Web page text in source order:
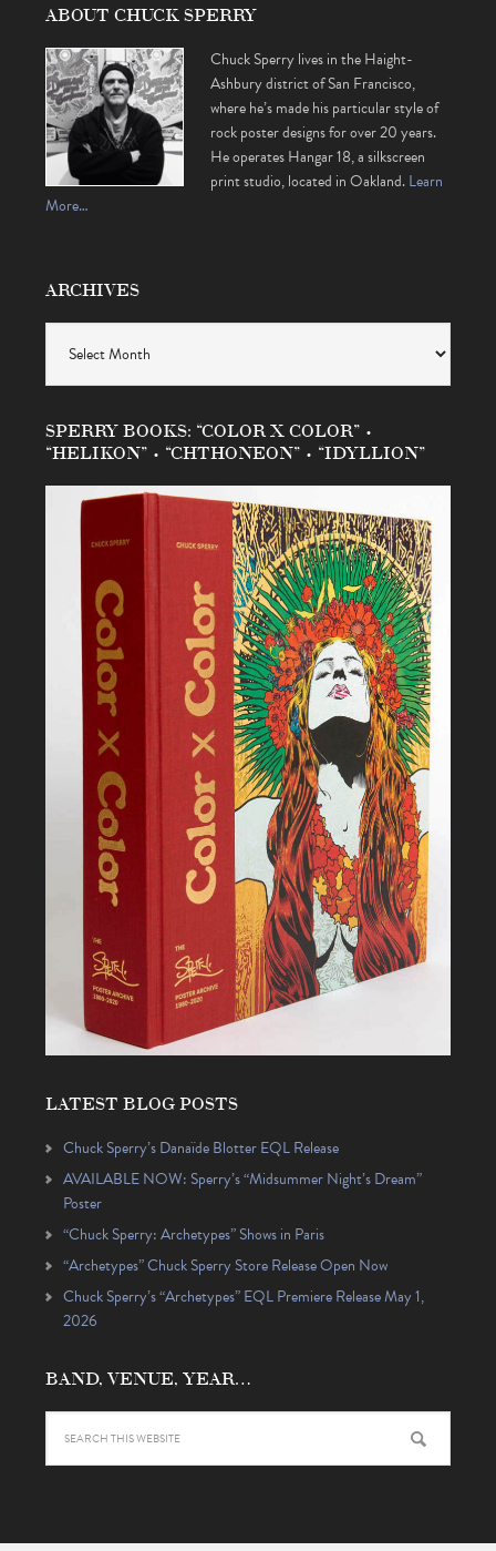
ABOUT CHUCK SPERRY
Chuck Sperry lives in the Haight-
Ashbury district of San Francisco,
where he’s made his particular style of
rock poster designs for over 20 years.
He operates Hangar 18, a silkscreen
print studio, located in Oakland.Learn
More…
ARCHIVES
SPERRY BOOKS: “COLOR X COLOR” •
“HELIKON” • “CHTHONEON” • “IDYLLION”
LATEST BLOG POSTS
Chuck Sperry’s Danaïde Blotter EQL Release
AVAILABLE NOW: Sperry’s “Midsummer Night’s Dream”
Poster
“Chuck Sperry: Archetypes” Shows in Paris
“Archetypes” Chuck Sperry Store Release Open Now
Chuck Sperry’s “Archetypes” EQL Premiere Release May 1,
2026
BAND, VENUE, YEAR…